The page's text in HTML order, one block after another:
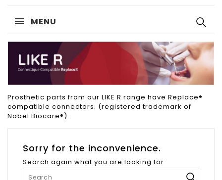
MENU
Prosthetic parts from our LIKE R range have Replace®
compatible connectors. (registered trademark of
Nobel Biocare®).
Sorry for the inconvenience.
Search again what you are looking for